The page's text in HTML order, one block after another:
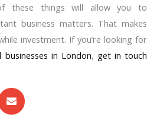
these things will allow you to
business matters. That makes
investment. If you’re looking for
in London, get in touch